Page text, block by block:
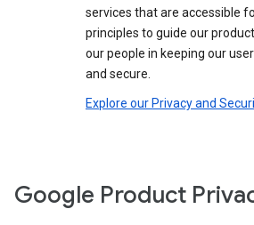
services that are accessible
principles to guide our
our people in keeping our
and secure.
Explore our Privacy and
Google Product